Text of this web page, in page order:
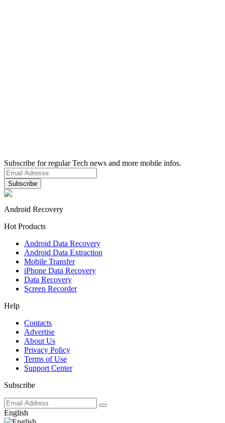
Subscribe for regular Tech news and more mobile infos.
Android Recovery
Hot Products
Android Data Recovery
Android Data Extraction
Mobile Transfer
iPhone Data Recovery
Data Recovery
Screen Recorder
Help
Contacts
Advertise
About Us
Privacy Policy
Terms of Use
Support Center
Subscribe
English